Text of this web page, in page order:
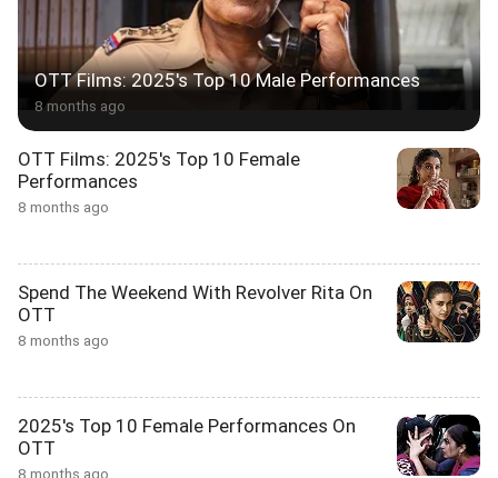
OTT Films: 2025's Top 10 Male Performances
8 months ago
OTT Films: 2025's Top 10 Female
Performances
8 months ago
Spend The Weekend With Revolver Rita On
OTT
8 months ago
2025's Top 10 Female Performances On
OTT
8 months ago